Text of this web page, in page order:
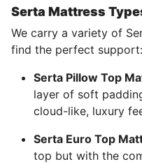
Serta Mattress
We carry a variety of
find the perfect support:
Serta Pillow Top
layer of soft
cloud-like, luxury
Serta Euro Top
top but with the